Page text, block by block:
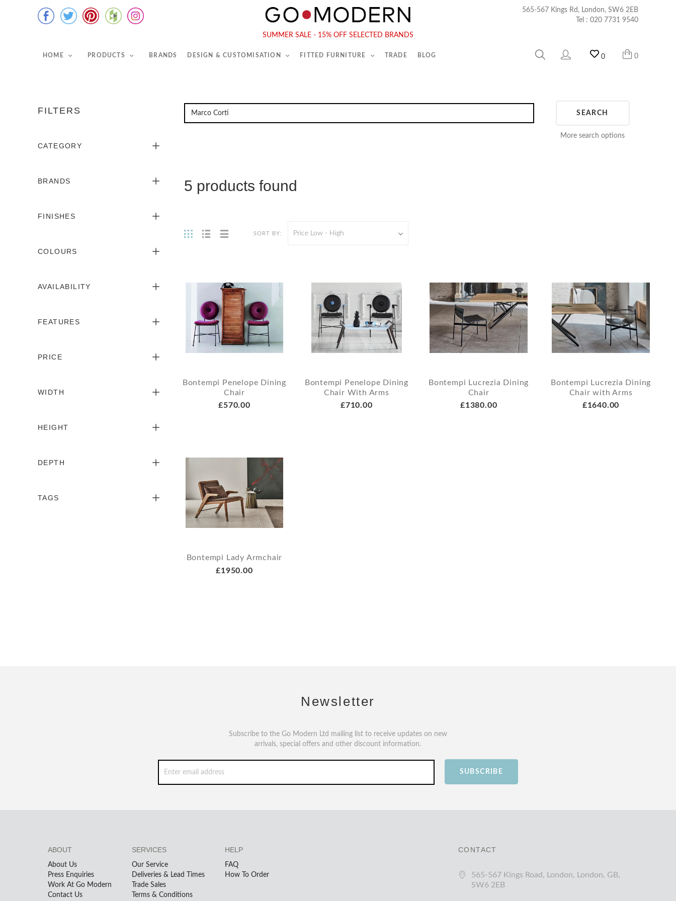
565-567 Kings Rd, London, SW6 2EB
Tel : 020 7731 9540
SUMMER SALE - 15% OFF SELECTED BRANDS
HOME PRODUCTS BRANDS DESIGN & CUSTOMISATION FITTED FURNITURE TRADE BLOG 0 0
Tel :020 7731 9540
FILTERS
CATEGORY
BRANDS
FINISHES
COLOURS
AVAILABILITY
FEATURES
PRICE
WIDTH
HEIGHT
DEPTH
TAGS
SEARCH
More search options
5 products found
SORT BY: Price Low - High
Bontempi Penelope Dining
Chair
£570.00
Bontempi Penelope Dining
Chair With Arms
£710.00
Bontempi Lucrezia Dining
Chair
£1380.00
Bontempi Lucrezia Dining
Chair with Arms
£1640.00
Bontempi Lady Armchair
£1950.00
Newsletter
Subscribe to the Go Modern Ltd mailing list to receive updates on new
arrivals, special offers and other discount information.
SUBSCRIBE
CONTACT
565-567 Kings Road, London, London, GB,
SW6 2EB
ABOUT
About Us
Press Enquiries
Work At Go Modern
Contact Us
SERVICES
Our Service
Deliveries & Lead Times
Trade Sales
Terms & Conditions
HELP
FAQ
How To Order